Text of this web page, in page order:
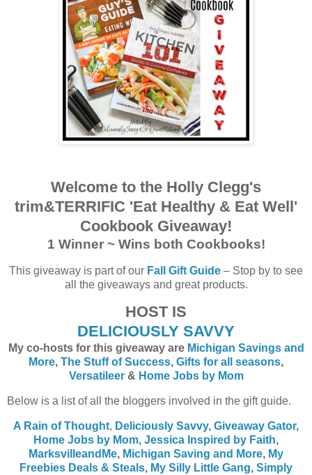
Welcome to the Holly Clegg's
trim&TERRIFIC 'Eat Healthy & Eat Well'
Cookbook Giveaway!
1 Winner ~ Wins both Cookbooks!
This giveaway is part of our Fall Gift Guide – Stop by to see
all the giveaways and great products.
HOST IS
DELICIOUSLY SAVVY
My co-hosts for this giveaway are Michigan Savings and
More, The Stuff of Success, Gifts for all seasons,
Versatileer& Home Jobs by Mom
Below is a list of all the bloggers involved in the gift guide.
A Rain of Thought, Deliciously Savvy, Giveaway Gator,
Home Jobs by Mom, Jessica Inspired by Faith,
MarksvilleandMe, Michigan Saving and More, My
Freebies Deals & Steals, My Silly Little Gang, Simply